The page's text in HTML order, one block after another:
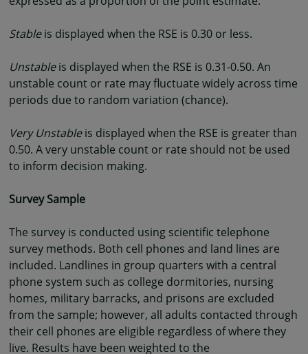
Stableis displayed when the RSE is 0.30 or less.
Unstableis displayed when the RSE is 0.31-0.50. An
unstable count or rate may fluctuate widely across time
periods due to random variation (chance).
Very Unstableis displayed when the RSE is greater than
0.50. A very unstable count or rate should not be used
to inform decision making.
Survey Sample
The survey is conducted using scientific telephone
survey methods. Both cell phones and land lines are
included. Landlines in group quarters with a central
phone system such as college dormitories, nursing
homes, military barracks, and prisons are excluded
from the sample; however, all adults contacted through
their cell phones are eligible regardless of where they
live. Results have been weighted to the